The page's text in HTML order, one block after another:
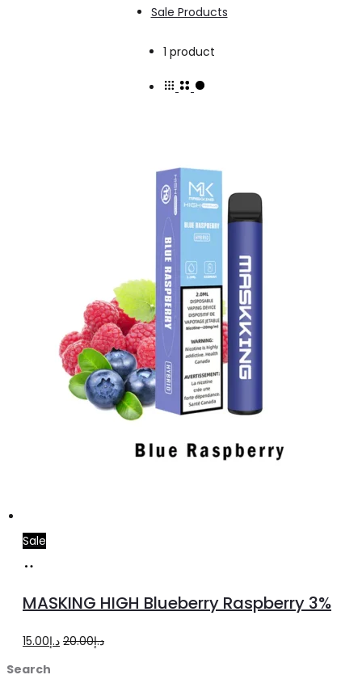
Sale Products
1 product
Sale
cart
MASKING HIGH Blueberry Raspberry 3%
د.إ20.00
Originalد.إ15.00
Current
Search